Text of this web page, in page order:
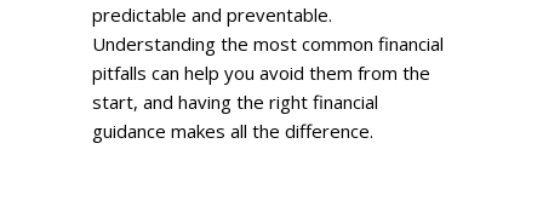
predictable and preventable.
Understanding the most common financial
pitfalls can help you avoid them from the
start, and having the right financial
guidance makes all the difference.